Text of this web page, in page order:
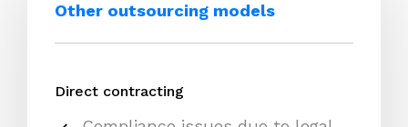
Other outsourcing models
Direct contracting